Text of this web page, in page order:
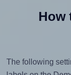
How
The following